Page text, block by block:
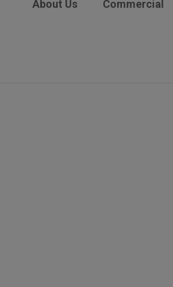
About Us Commercial